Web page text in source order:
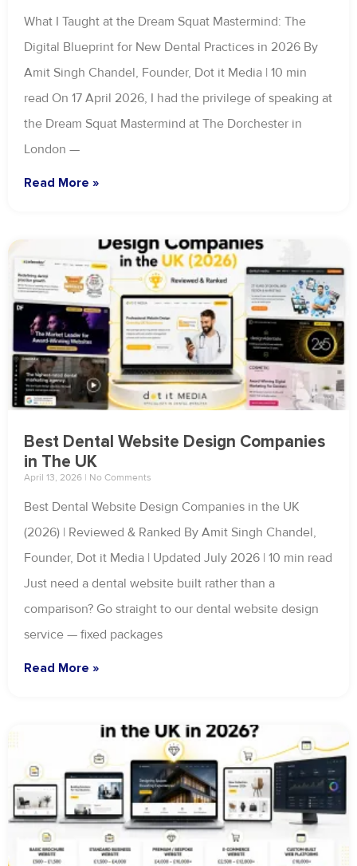
What I Taught at the Dream Squat Mastermind: The
Digital Blueprint for New Dental Practices in 2026 By
Amit Singh Chandel, Founder, Dot it Media | 10 min
read On 17 April 2026, I had the privilege of speaking at
the Dream Squat Mastermind at The Dorchester in
London —
Read More »
Best Dental Website Design Companies
in The UK
April 13, 2026 No Comments
Best Dental Website Design Companies in the UK
(2026) | Reviewed & Ranked By Amit Singh Chandel,
Founder, Dot it Media | Updated July 2026 | 10 min read
Just need a dental website built rather than a
comparison? Go straight to our dental website design
service — fixed packages
Read More »